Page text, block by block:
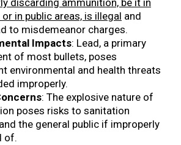
discarding ammunition, be it in
in public areas, is illegal and
to misdemeanor charges.
Impacts: Lead, a primary
of most bullets, poses
environmental and health threats
improperly.
: The explosive nature of
poses risks to sanitation
the general public if improperly
of.